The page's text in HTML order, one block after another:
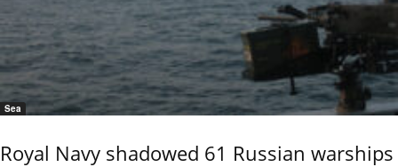
Sea
Royal Navy shadowed 61 Russian warships